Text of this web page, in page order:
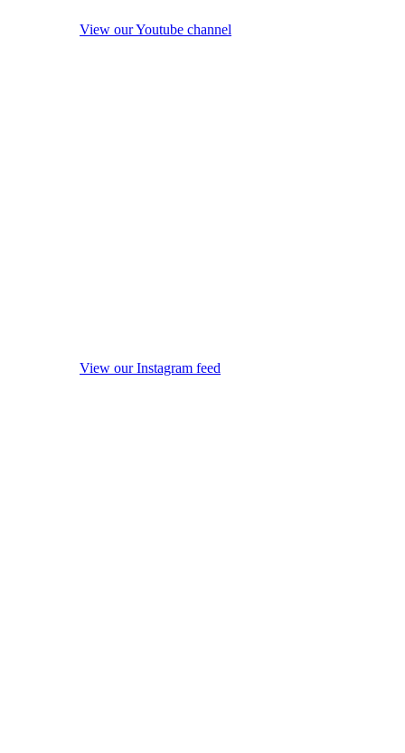
View our Youtube channel
View our Instagram feed